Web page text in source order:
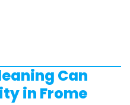
Can
in Frome